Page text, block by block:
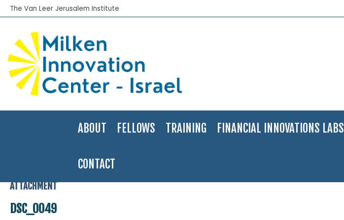
The Van Leer Jerusalem Institute
ABOUT FELLOWS TRAINING FINANCIAL INNOVATIONS LABS
CONTACT
>Adi Hachmon was selected to be one of the 40 promising young people for 2017
ATTACHMENT
DSC_0049